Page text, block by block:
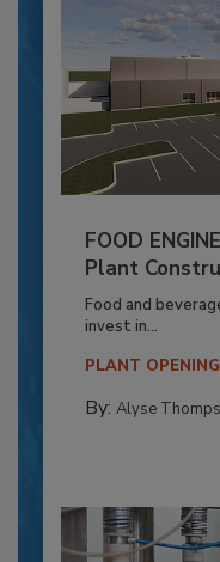
FOOD
Plant
Food and
invest in...
PLANT
By: Alyse